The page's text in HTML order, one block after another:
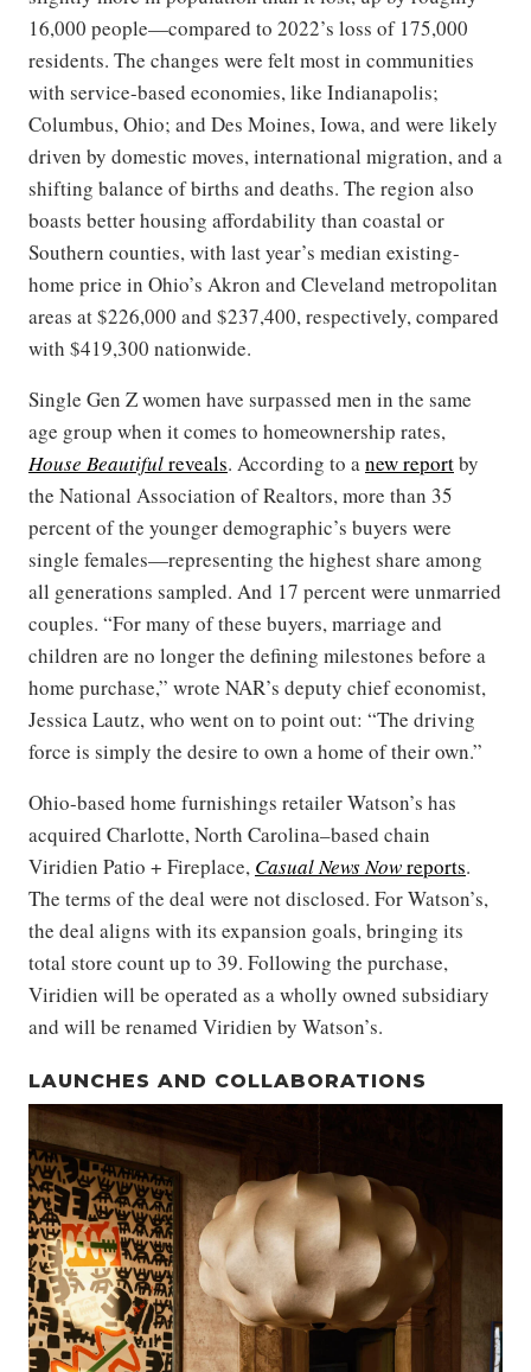
16,000 people—compared to 2022’s loss of 175,000
residents. The changes were felt most in communities
with service-based economies, like Indianapolis;
Columbus, Ohio; and Des Moines, Iowa, and were likely
driven by domestic moves, international migration, and a
shifting balance of births and deaths. The region also
boasts better housing affordability than coastal or
Southern counties, with last year’s median existing-
home price in Ohio’s Akron and Cleveland metropolitan
areas at $226,000 and $237,400, respectively, compared
with $419,300 nationwide.
Single Gen Z women have surpassed men in the same
age group when it comes to homeownership rates,
House Beautifulreveals. According to anew reportby
the National Association of Realtors, more than 35
percent of the younger demographic’s buyers were
single females—representing the highest share among
all generations sampled. And 17 percent were unmarried
couples. “For many of these buyers, marriage and
children are no longer the defining milestones before a
home purchase,” wrote NAR’s deputy chief economist,
Jessica Lautz, who went on to point out: “The driving
force is simply the desire to own a home of their own.”
Ohio-based home furnishings retailer Watson’s has
acquired Charlotte, North Carolina–based chain
Viridien Patio + Fireplace, Casual News Nowreports.
The terms of the deal were not disclosed. For Watson’s,
the deal aligns with its expansion goals, bringing its
total store count up to 39. Following the purchase,
Viridien will be operated as a wholly owned subsidiary
and will be renamed Viridien by Watson’s.
LAUNCHES AND COLLABORATIONS